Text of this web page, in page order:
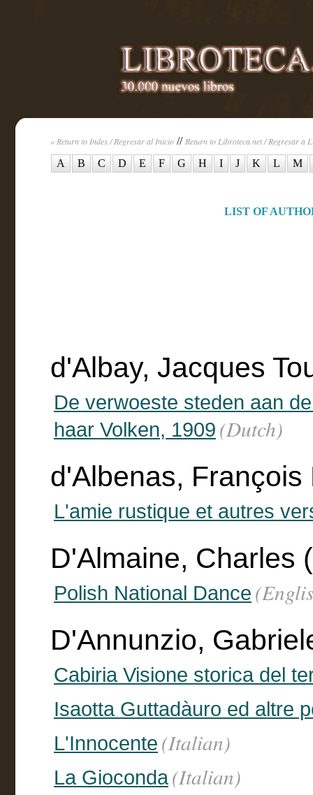
« Return to Index / Regresar al Inicio // Return to Libroteca.net / Regresar a
A B C D E F G H I J K L M
LIST OF
d'Albay, Jacques
De verwoeste steden aan
haar Volken, 1909 (Dutch)
d'Albenas, François
L'amie rustique et autres
D'Almaine, Charles
Polish National Dance
D'Annunzio,
Cabiria Visione storica del
Isaotta Guttadàuro ed altre
L'Innocente (Italian)
La Gioconda(Italian)